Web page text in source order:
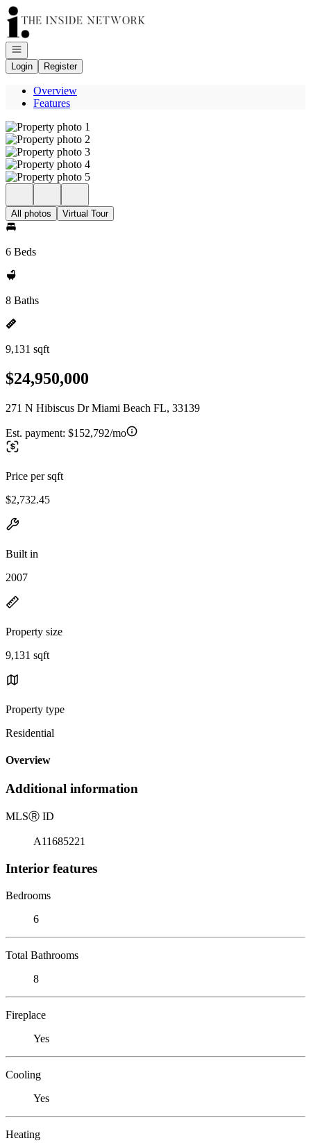
Go to: Homepage
Open navigation
Login
Register
Overview
Features
All photos Virtual Tour
6 Beds
8 Baths
9,131 sqft
$24,950,000
271 N Hibiscus Dr Miami Beach FL, 33139
Est. payment: $152,792/mo
Price per sqft
$2,732.45
Built in
2007
Property size
9,131 sqft
Property type
Residential
Overview
Additional information
MLSⓇ ID
A11685221
Interior features
Bedrooms
6
Total Bathrooms
8
Fireplace
Yes
Cooling
Yes
Heating